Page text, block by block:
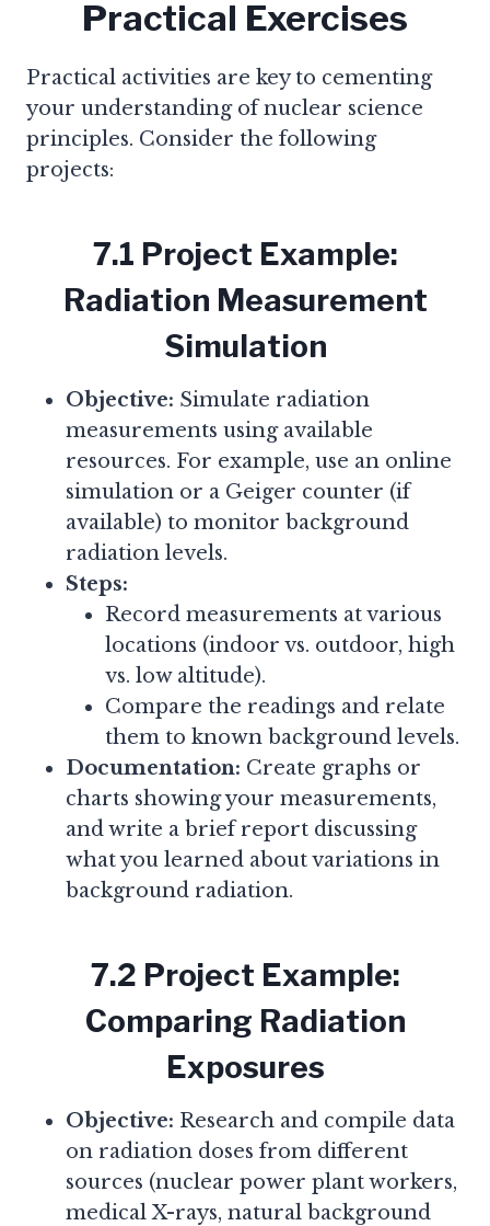
Practical Exercises
Practical activities are key to cementing
your understanding of nuclear science
principles. Consider the following
projects:
7.1 Project Example:
Radiation Measurement
Simulation
Objective: Simulate radiation
measurements using available
resources. For example, use an online
simulation or a Geiger counter (if
available) to monitor background
radiation levels.
Steps:
Record measurements at various
locations (indoor vs. outdoor, high
vs. low altitude).
Compare the readings and relate
them to known background levels.
Documentation: Create graphs or
charts showing your measurements,
and write a brief report discussing
what you learned about variations in
background radiation.
7.2 Project Example:
Comparing Radiation
Exposures
Objective: Research and compile data
on radiation doses from different
sources (nuclear power plant workers,
medical X-rays, natural background